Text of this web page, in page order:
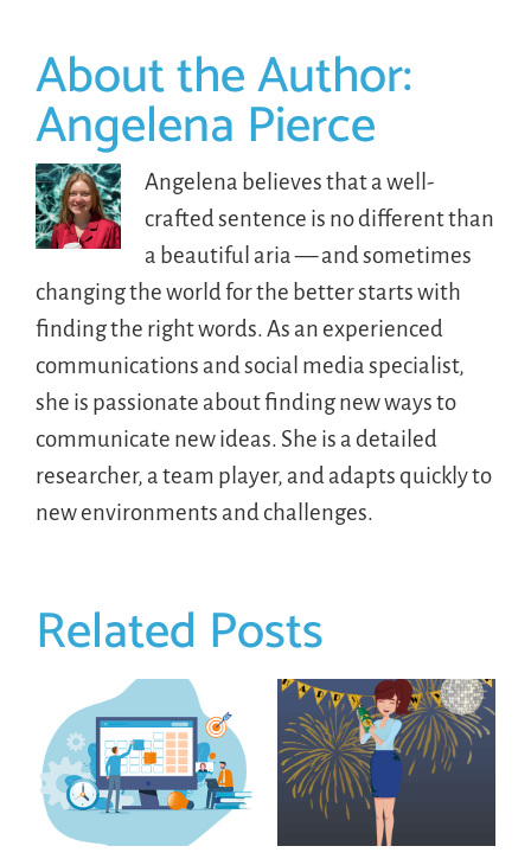
About the Author:
Angelena Pierce
Angelena believes that a well-
crafted sentence is no different than
a beautiful aria — and sometimes
changing the world for the better starts with
finding the right words. As an experienced
communications and social media specialist,
she is passionate about finding new ways to
communicate new ideas. She is a detailed
researcher, a team player, and adapts quickly to
new environments and challenges.
Related Posts